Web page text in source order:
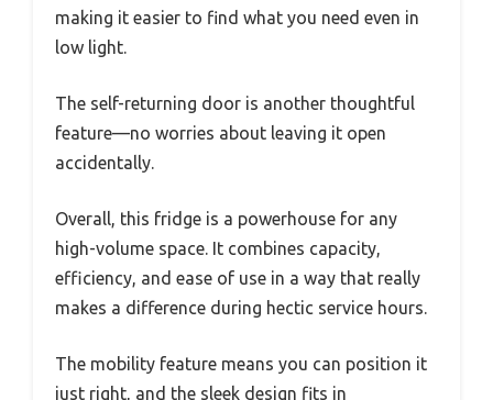
making it easier to find what you need even in
low light.
The self-returning door is another thoughtful
feature—no worries about leaving it open
accidentally.
Overall, this fridge is a powerhouse for any
high-volume space. It combines capacity,
efficiency, and ease of use in a way that really
makes a difference during hectic service hours.
The mobility feature means you can position it
just right, and the sleek design fits in